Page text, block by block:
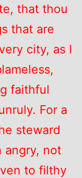
that thou
that are
city, as I
faithful
For a
steward
angry, not
to filthy